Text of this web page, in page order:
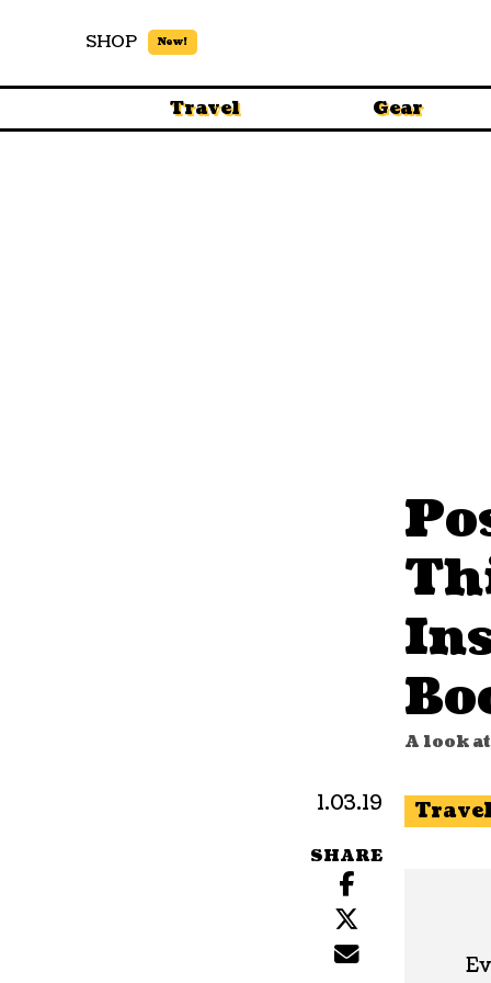
SHOP New!
Travel Gear
A look
1.03.19
SHARE
Travel